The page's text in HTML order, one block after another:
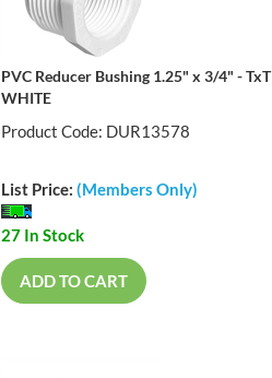
PVC Reducer Bushing 1.25" x 3/4" - TxT
WHITE
Product Code: DUR13578
List Price: (Members Only)
27 In Stock
ADD TO CART